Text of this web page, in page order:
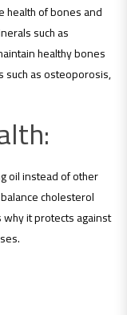
health of bones and
such as
healthy bones
such as osteoporosis,
oil instead of other
cholesterol
it protects against